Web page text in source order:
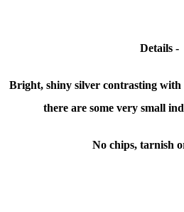
Details -
Bright, shiny silver contrasting with
there are some very small
No chips, tarnish